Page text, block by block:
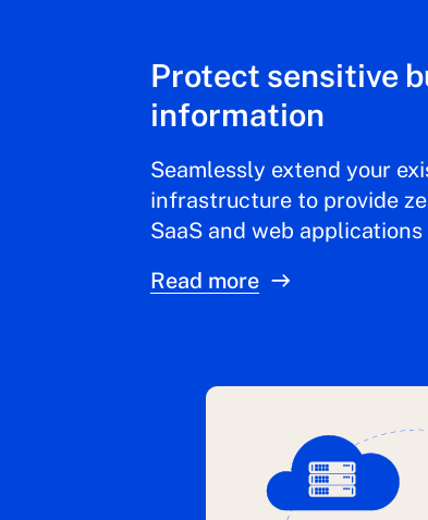
Protect sensitive
information
Seamlessly extend your
infrastructure to provide
SaaS and web applications
Read more